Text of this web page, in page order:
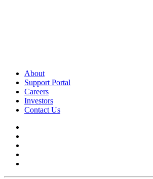
About
Support Portal
Careers
Investors
Contact Us